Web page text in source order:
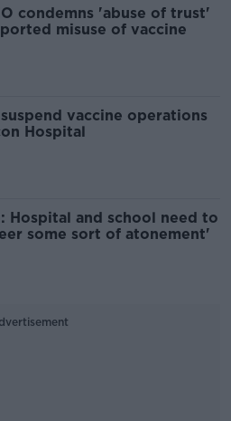
condemns 'abuse of trust'
misuse of vaccine
suspend vaccine operations
Hospital
Hospital and school need to
some sort of atonement'